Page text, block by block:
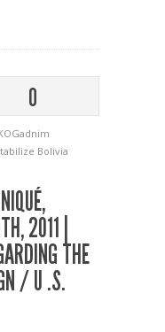
0
Bolivia
2011 |
THE
/ U .S.